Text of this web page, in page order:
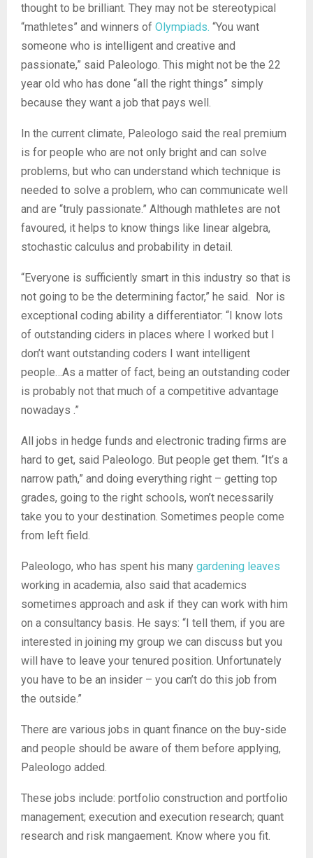
thought to be brilliant. They may not be stereotypical
“mathletes” and winners of Olympiads. “You want
someone who is intelligent and creative and
passionate,” said Paleologo. This might not be the 22
year old who has done “all the right things” simply
because they want a job that pays well.
In the current climate, Paleologo said the real premium
is for people who are not only bright and can solve
problems, but who can understand which technique is
needed to solve a problem, who can communicate well
and are “truly passionate.” Although mathletes are not
favoured, it helps to know things like linear algebra,
stochastic calculus and probability in detail.
“Everyone is sufficiently smart in this industry so that is
not going to be the determining factor,” he said. Nor is
exceptional coding ability a differentiator: “I know lots
of outstanding ciders in places where I worked but I
don’t want outstanding coders I want intelligent
people…As a matter of fact, being an outstanding coder
is probably not that much of a competitive advantage
nowadays .”
All jobs in hedge funds and electronic trading firms are
hard to get, said Paleologo. But people get them. “It’s a
narrow path,” and doing everything right – getting top
grades, going to the right schools, won’t necessarily
take you to your destination. Sometimes people come
from left field.
Paleologo, who has spent his many gardening leaves
working in academia, also said that academics
sometimes approach and ask if they can work with him
on a consultancy basis. He says: “I tell them, if you are
interested in joining my group we can discuss but you
will have to leave your tenured position. Unfortunately
you have to be an insider – you can’t do this job from
the outside.”
There are various jobs in quant finance on the buy-side
and people should be aware of them before applying,
Paleologo added.
These jobs include: portfolio construction and portfolio
management; execution and execution research; quant
research and risk mangaement. Know where you fit.